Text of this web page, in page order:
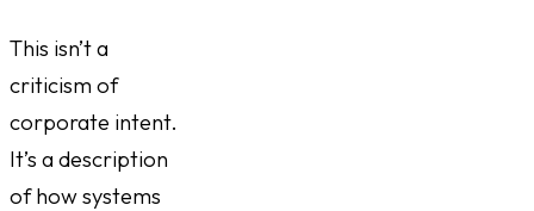
This isn’t a
criticism of
corporate intent.
It’s a description
of how systems